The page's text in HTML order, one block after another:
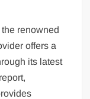
renowned
offers a
its latest